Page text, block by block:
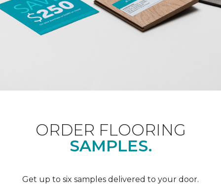
ORDER FLOORING
SAMPLES.
Get up to six samples delivered to your door.